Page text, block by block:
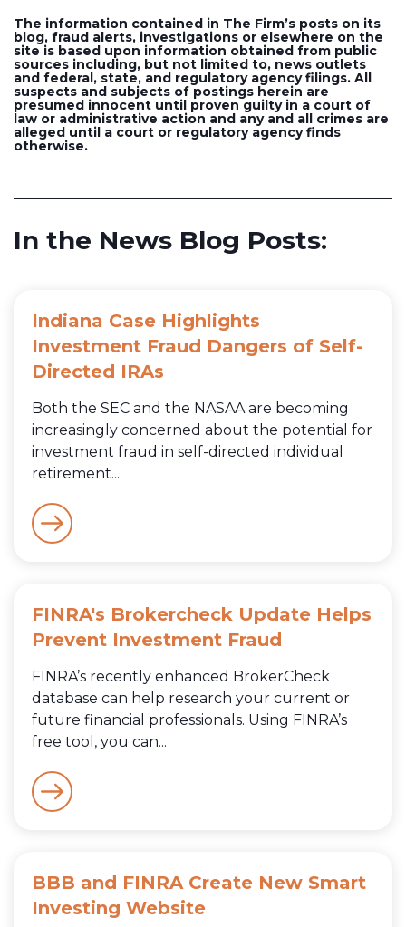
The information contained in The Firm’s posts on its
blog, fraud alerts, investigations or elsewhere on the
site is based upon information obtained from public
sources including, but not limited to, news outlets
and federal, state, and regulatory agency filings. All
suspects and subjects of postings herein are
presumed innocent until proven guilty in a court of
law or administrative action and any and all crimes are
alleged until a court or regulatory agency finds
otherwise.
In the News Blog Posts:
Indiana Case Highlights
Investment Fraud Dangers of Self-
Directed IRAs
Both the SEC and the NASAA are becoming
increasingly concerned about the potential for
investment fraud in self-directed individual
retirement...
FINRA's Brokercheck Update Helps
Prevent Investment Fraud
FINRA’s recently enhanced BrokerCheck
database can help research your current or
future financial professionals. Using FINRA’s
free tool, you can...
BBB and FINRA Create New Smart
Investing Website